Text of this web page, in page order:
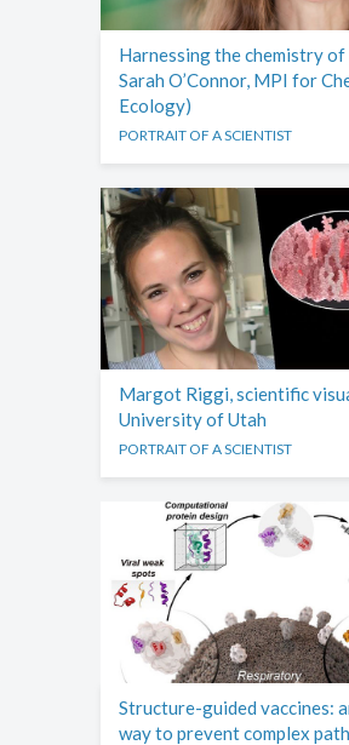
Harnessing the chemistry
Sarah O’Connor, MPI for
Ecology)
PORTRAIT OF A SCIENTIST
Margot Riggi, scientific
University of Utah
PORTRAIT OF A SCIENTIST
Structure-guided vaccines:
way to prevent complex